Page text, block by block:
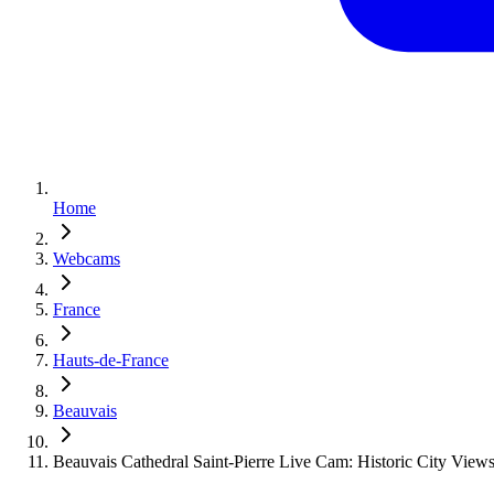
Home
Webcams
France
Hauts-de-France
Beauvais
Beauvais Cathedral Saint-Pierre Live Cam: Historic City Views